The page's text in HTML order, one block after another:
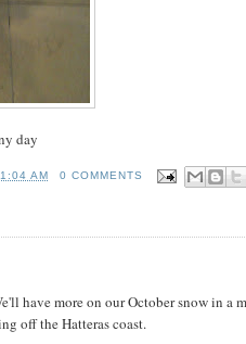
day
AM
0 COMMENTS
have more on our October snow in
off the Hatteras coast.